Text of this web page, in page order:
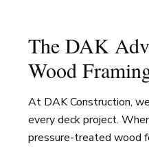
The DAK
Wood
At DAK Construction,
every deck project.
pressure-treated wood